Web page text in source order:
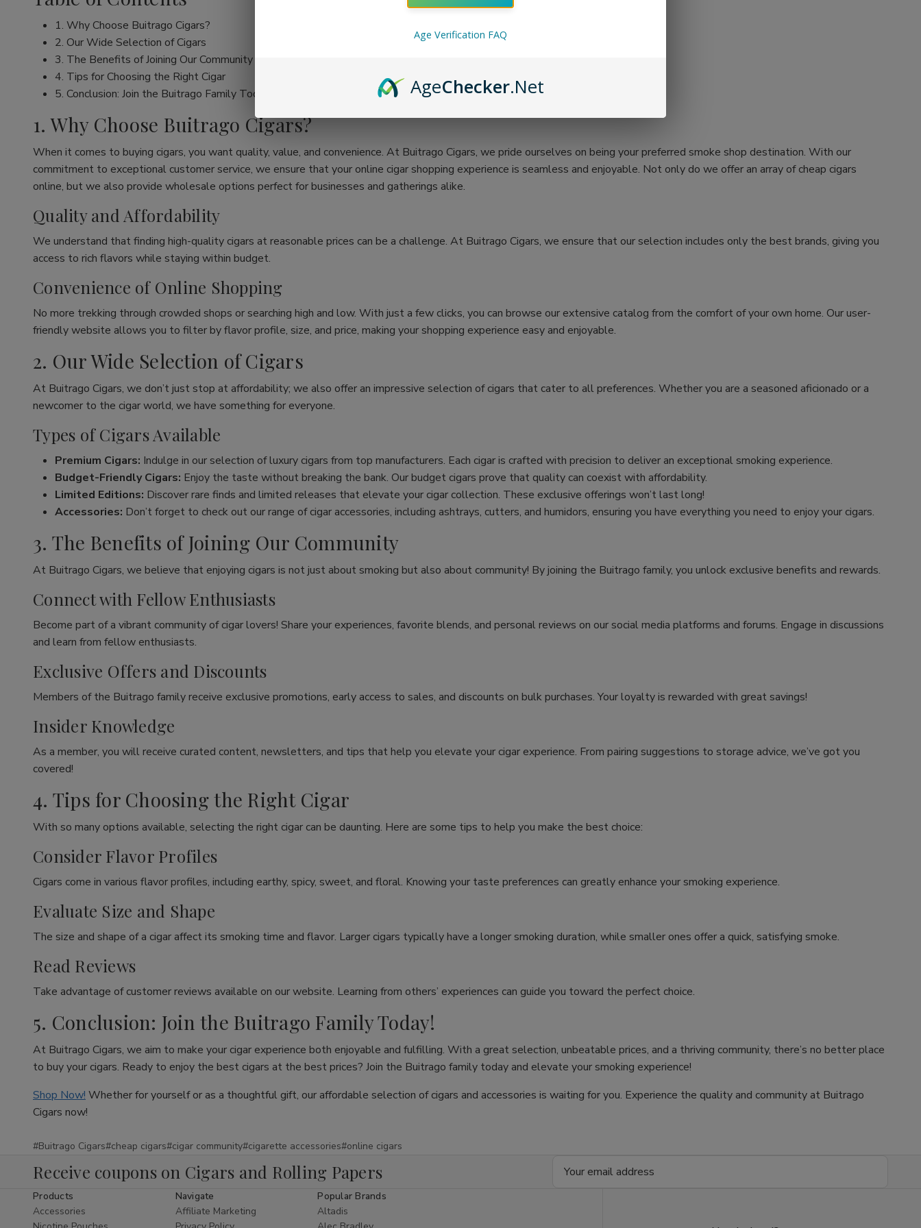
1. Why Choose Buitrago Cigars?
2. Our Wide Selection of Cigars
3. The Benefits of Joining Our Community
4. Tips for Choosing the Right Cigar
5. Conclusion: Join the Buitrago Family Today!
1. Why Choose Buitrago Cigars?
When it comes to buying cigars, you want quality, value, and convenience. At Buitrago Cigars, we pride ourselves on being your preferred smoke shop destination. With our
commitment to exceptional customer service, we ensure that your online cigar shopping experience is seamless and enjoyable. Not only do we offer an array of cheap cigars
online, but we also provide wholesale options perfect for businesses and gatherings alike.
Quality and Affordability
We understand that finding high-quality cigars at reasonable prices can be a challenge. At Buitrago Cigars, we ensure that our selection includes only the best brands, giving you
access to rich flavors while staying within budget.
Convenience of Online Shopping
No more trekking through crowded shops or searching high and low. With just a few clicks, you can browse our extensive catalog from the comfort of your own home. Our user-
friendly website allows you to filter by flavor profile, size, and price, making your shopping experience easy and enjoyable.
2. Our Wide Selection of Cigars
At Buitrago Cigars, we don’t just stop at affordability; we also offer an impressive selection of cigars that cater to all preferences. Whether you are a seasoned aficionado or a
newcomer to the cigar world, we have something for everyone.
Types of Cigars Available
Premium Cigars: Indulge in our selection of luxury cigars from top manufacturers. Each cigar is crafted with precision to deliver an exceptional smoking experience.
Budget-Friendly Cigars: Enjoy the taste without breaking the bank. Our budget cigars prove that quality can coexist with affordability.
Limited Editions: Discover rare finds and limited releases that elevate your cigar collection. These exclusive offerings won’t last long!
Accessories: Don’t forget to check out our range of cigar accessories, including ashtrays, cutters, and humidors, ensuring you have everything you need to enjoy your cigars.
3. The Benefits of Joining Our Community
At Buitrago Cigars, we believe that enjoying cigars is not just about smoking but also about community! By joining the Buitrago family, you unlock exclusive benefits and rewards.
Connect with Fellow Enthusiasts
Become part of a vibrant community of cigar lovers! Share your experiences, favorite blends, and personal reviews on our social media platforms and forums. Engage in discussions
and learn from fellow enthusiasts.
Exclusive Offers and Discounts
Members of the Buitrago family receive exclusive promotions, early access to sales, and discounts on bulk purchases. Your loyalty is rewarded with great savings!
Insider Knowledge
As a member, you will receive curated content, newsletters, and tips that help you elevate your cigar experience. From pairing suggestions to storage advice, we’ve got you
covered!
4. Tips for Choosing the Right Cigar
With so many options available, selecting the right cigar can be daunting. Here are some tips to help you make the best choice:
Consider Flavor Profiles
Cigars come in various flavor profiles, including earthy, spicy, sweet, and floral. Knowing your taste preferences can greatly enhance your smoking experience.
Evaluate Size and Shape
The size and shape of a cigar affect its smoking time and flavor. Larger cigars typically have a longer smoking duration, while smaller ones offer a quick, satisfying smoke.
Read Reviews
Take advantage of customer reviews available on our website. Learning from others’ experiences can guide you toward the perfect choice.
5. Conclusion: Join the Buitrago Family Today!
At Buitrago Cigars, we aim to make your cigar experience both enjoyable and fulfilling. With a great selection, unbeatable prices, and a thriving community, there’s no better place
to buy your cigars. Ready to enjoy the best cigars at the best prices? Join the Buitrago family today and elevate your smoking experience!
Shop Now! Whether for yourself or as a thoughtful gift, our affordable selection of cigars and accessories is waiting for you. Experience the quality and community at Buitrago
Cigars now!
#Buitrago Cigars#cheap cigars#cigar community#cigarette accessories#online cigars
Receive coupons on Cigars and Rolling Papers
Products
Accessories
Navigate
Affiliate Marketing
Popular Brands
Altadis
Age Verification FAQ
AgeChecker.Net